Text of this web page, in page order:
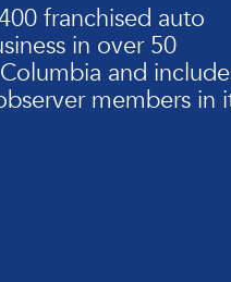
franchised auto
in over 50
and
members in